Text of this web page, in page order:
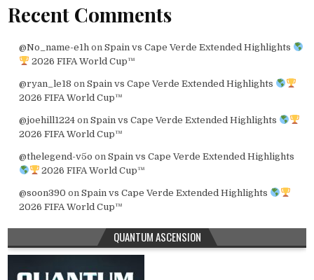
Recent Comments
@No_name-e1h on Spain vs Cape Verde Extended Highlights
2026 FIFA World Cup™
@ryan_le18 on Spain vs Cape Verde Extended Highlights
2026 FIFA World Cup™
@joehill1224on Spain vs Cape Verde Extended Highlights
2026 FIFA World Cup™
@thelegend-v5o on Spain vs Cape Verde Extended Highlights
2026 FIFA World Cup™
@soon390 on Spain vs Cape Verde Extended Highlights
2026 FIFA World Cup™
QUANTUM ASCENSION